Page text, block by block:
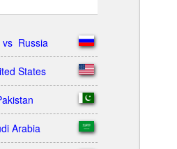
Russia
States
Arabia